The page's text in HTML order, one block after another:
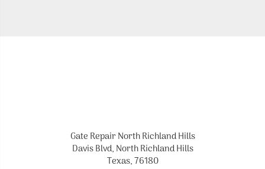
Gate Repair North Richland Hills
Davis Blvd, North Richland Hills
Texas, 76180